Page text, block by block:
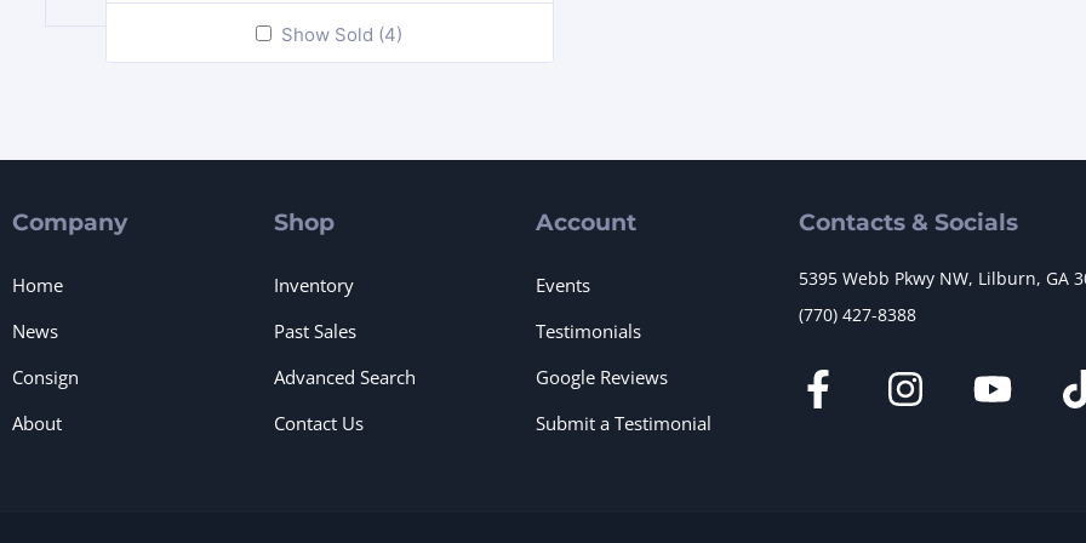
Show Sold (4)
Company
Home
News
Consign
About
Shop
Inventory
Past Sales
Advanced Search
Contact Us
Account
Events
Testimonials
Google Reviews
Submit a Testimonial
Contacts & Socials
5395 Webb Pkwy NW, Lilburn, GA
(770) 427-8388